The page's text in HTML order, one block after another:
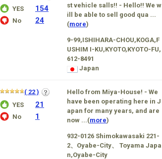
YES
154
No 24
st vehicle salls!! - Hello!! We w
ill be able to sell good qua ...
(more)
9-99,ISHIHARA-CHOU,KOGA,F
USHIM I-KU,KYOTO,KYOTO-FU,
612-8491
Japan
( 22 )
YES
21
No 1
Hello from Miya-House! - We
have been operating here in J
apan for many years, and are
now ...(more)
932-0126 Shimokawasaki 221-
2、Oyabe-City、 Toyama Japa
n,Oyabe-City